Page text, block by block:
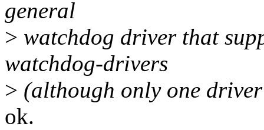
general
> watchdog driver that
watchdog-drivers
> (although only one
ok.